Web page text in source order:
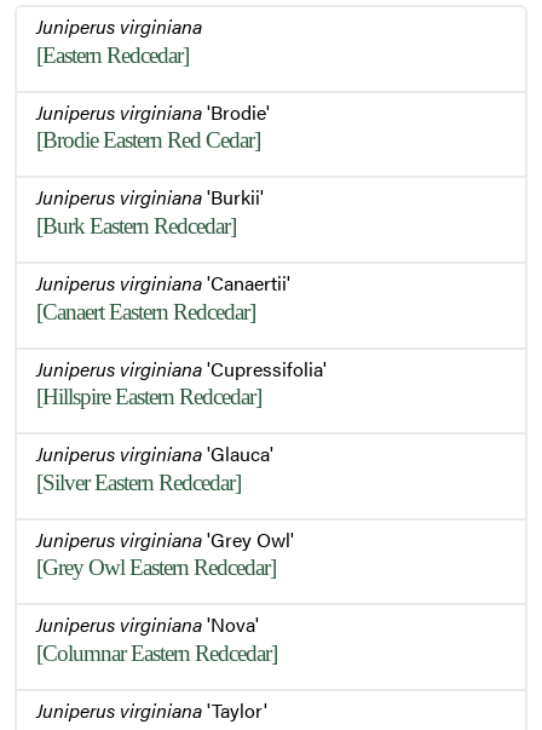
Juniperus virginiana
[Eastern Redcedar]
Juniperus virginiana'Brodie'
[Brodie Eastern Red Cedar]
Juniperus virginiana'Burkii'
[Burk Eastern Redcedar]
Juniperus virginiana'Canaertii'
[Canaert Eastern Redcedar]
Juniperus virginiana'Cupressifolia'
[Hillspire Eastern Redcedar]
Juniperus virginiana'Glauca'
[Silver Eastern Redcedar]
Juniperus virginiana'Grey Owl'
[Grey Owl Eastern Redcedar]
Juniperus virginiana'Nova'
[Columnar Eastern Redcedar]
Juniperus virginiana'Taylor'